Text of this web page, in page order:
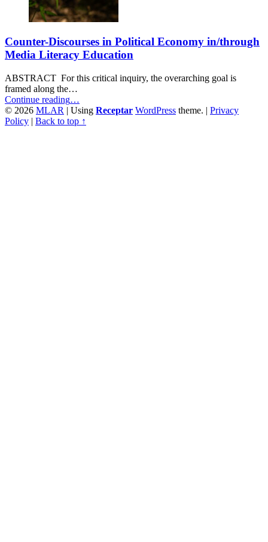
Counter-Discourses in Political Economy in/through
Media Literacy Education
ABSTRACT For this critical inquiry, the overarching goal is
framed along the…
Continue reading“Counter-
Discourses
in
…
© 2026 MLAR | Using Receptar WordPress theme. | Privacy
Policy | Back to top ↑